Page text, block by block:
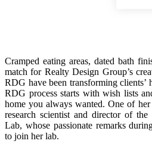
Cramped eating areas, dated bath
match for Realty Design Group’s
RDG have been transforming clients’
RDG process starts with wish lists
home you always wanted. One of
research scientist and director of
Lab, whose passionate remarks
to join her lab.